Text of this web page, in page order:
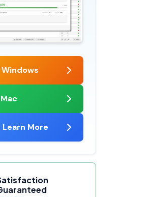
Windows
Mac
Learn More